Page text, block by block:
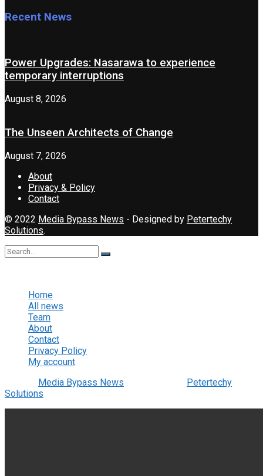
Recent News
Power Upgrades: Nasarawa to experience
temporary interruptions
August 8, 2026
The Unseen Architects of Change
August 7, 2026
About
Privacy & Policy
Contact
© 2022 Media Bypass News - Designed by Petertechy
Solutions.
Home
All news
Team
About
Contact
Privacy Policy
My account
Media Bypass News
Petertechy
Solutions